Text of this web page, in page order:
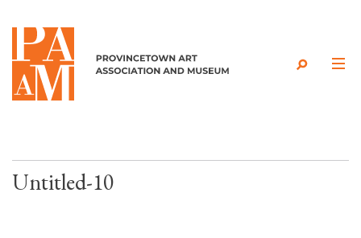
Skip to content
Untitled-10